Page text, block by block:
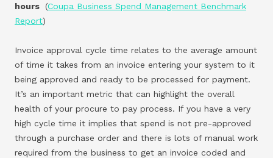
hours
(Coupa Business Spend Management Benchmark
Report)
Invoice approval cycle time relates to the average amount
of time it takes from an invoice entering your system to it
being approved and ready to be processed for payment.
It’s an important metric that can highlight the overall
health of your procure to pay process. If you have a very
high cycle time it implies that spend is not pre-approved
through a purchase order and there is lots of manual work
required from the business to get an invoice coded and